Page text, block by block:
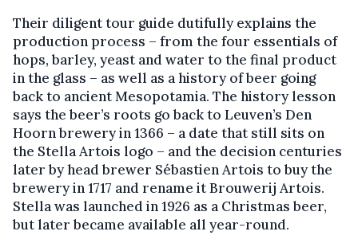
Their diligent tour guide dutifully explains the
production process – from the four essentials of
hops, barley, yeast and water to the final product
in the glass – as well as a history of beer going
back to ancient Mesopotamia. The history lesson
says the beer’s roots go back to Leuven’s Den
Hoorn brewery in 1366 – a date that still sits on
the Stella Artois logo – and the decision centuries
later by head brewer Sébastien Artois to buy the
brewery in 1717 and rename it Brouwerij Artois.
Stella was launched in 1926 as a Christmas beer,
but later became available all year-round.